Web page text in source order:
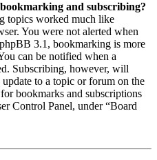
and subscribing?
topics worked much like
You were not alerted when
3.1, bookmarking is more
can be notified when a
Subscribing, however, will
to a topic or forum on the
bookmarks and subscriptions
Control Panel, under “Board